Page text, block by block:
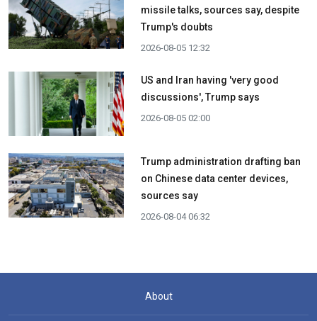
missile talks, sources say, despite
Trump's doubts
2026-08-05 12:32
US and Iran having 'very good
discussions', Trump says
2026-08-05 02:00
Trump administration drafting ban
on Chinese data center devices,
sources say
2026-08-04 06:32
About